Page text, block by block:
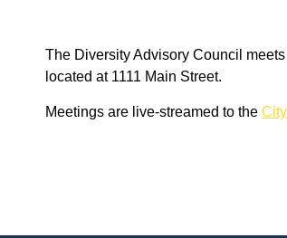
The Diversity Advisory Council
located at 1111 Main Street.
Meetings are live-streamed to the